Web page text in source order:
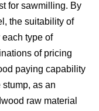
for sawmilling. By
the suitability of
type of
of pricing
paying capability
as an
raw material